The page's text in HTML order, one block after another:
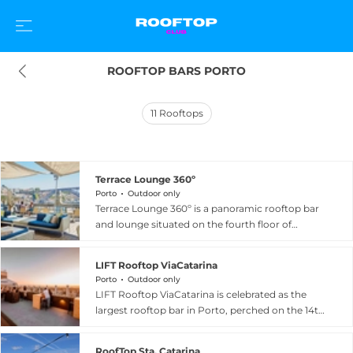
ROOFTOP BARS PORTO
11 Rooftops
Terrace Lounge 360º
Porto Outdoor only
Terrace Lounge 360º is a panoramic rooftop bar
and lounge situated on the fourth floor of
centre. True to its name, the venue delivers a
sweeping 360-degree perspective over the city
skyline, the iconic Dom Luís I Bridge, and the
terracotta rooftops of Porto's Ribeira district.
cocktails, Port wine experiences, and bar food
LIFT Rooftop ViaCatarina
Porto Outdoor only
LIFT Rooftop ViaCatarina is celebrated as the
largest rooftop bar in Porto, perched on the 14th